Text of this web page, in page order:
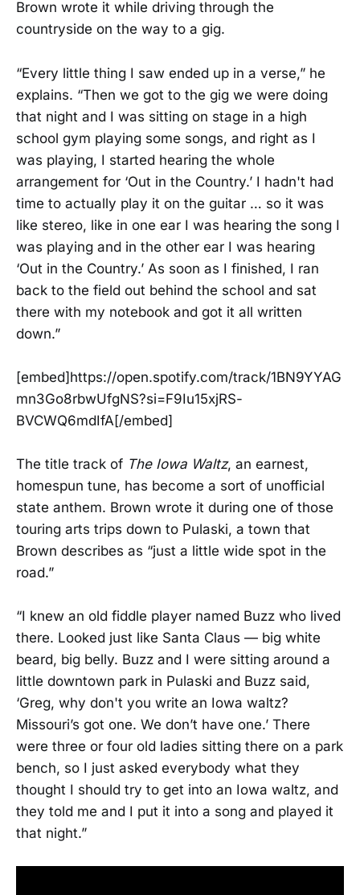
Brown wrote it while driving through the
countryside on the way to a gig.
“Every little thing I saw ended up in a verse,” he
explains. “Then we got to the gig we were doing
that night and I was sitting on stage in a high
school gym playing some songs, and right as I
was playing, I started hearing the whole
arrangement for ‘Out in the Country.’ I hadn't had
time to actually play it on the guitar … so it was
like stereo, like in one ear I was hearing the song I
was playing and in the other ear I was hearing
‘Out in the Country.’ As soon as I finished, I ran
back to the field out behind the school and sat
there with my notebook and got it all written
down.”
[embed]https://open.spotify.com/track/1BN9YYAG
mn3Go8rbwUfgNS?si=F9Iu15xjRS-
BVCWQ6mdIfA[/embed]
The title track of The Iowa Waltz, an earnest,
homespun tune, has become a sort of unofficial
state anthem. Brown wrote it during one of those
touring arts trips down to Pulaski, a town that
Brown describes as “just a little wide spot in the
road.”
“I knew an old fiddle player named Buzz who lived
there. Looked just like Santa Claus — big white
beard, big belly. Buzz and I were sitting around a
little downtown park in Pulaski and Buzz said,
‘Greg, why don't you write an Iowa waltz?
Missouri’s got one. We don’t have one.’ There
were three or four old ladies sitting there on a park
bench, so I just asked everybody what they
thought I should try to get into an Iowa waltz, and
they told me and I put it into a song and played it
that night.”